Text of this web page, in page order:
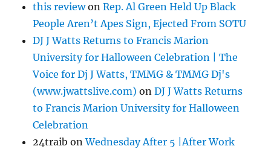
this reviewonRep. Al Green Held Up Black
People Aren’t Apes Sign, Ejected From SOTU
DJ J Watts Returns to Francis Marion
University for Halloween Celebration | The
Voice for Dj J Watts, TMMG & TMMG Dj's
(www.jwattslive.com) onDJ J Watts Returns
to Francis Marion University for Halloween
Celebration
24traib onWednesday After 5 |After Work